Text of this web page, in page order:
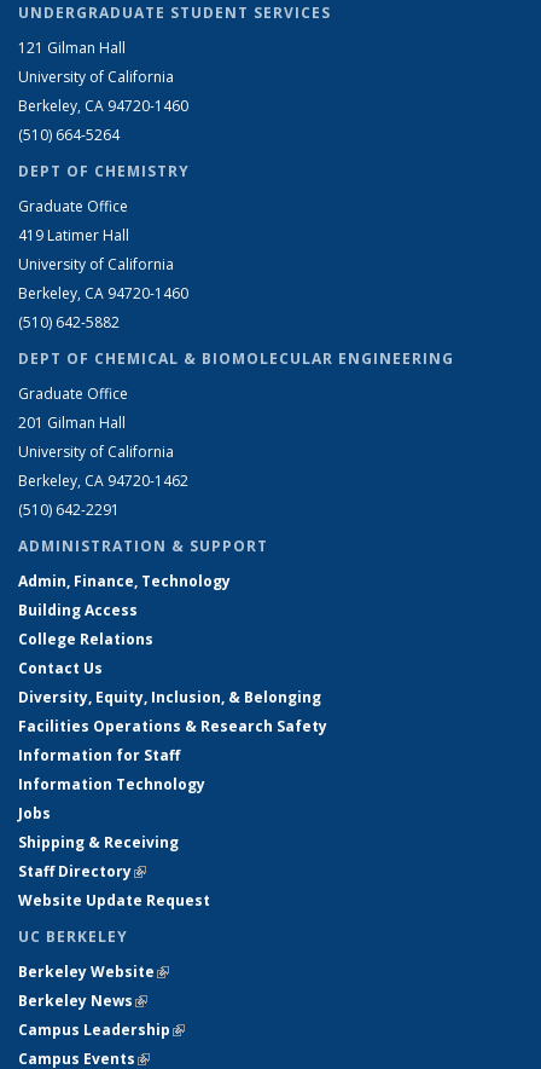
UNDERGRADUATE STUDENT SERVICES
121 Gilman Hall
University of California
Berkeley, CA 94720-1460
(510) 664-5264
DEPT OF CHEMISTRY
Graduate Office
419 Latimer Hall
University of California
Berkeley, CA 94720-1460
(510) 642-5882
DEPT OF CHEMICAL & BIOMOLECULAR ENGINEERING
Graduate Office
201 Gilman Hall
University of California
Berkeley, CA 94720-1462
(510) 642-2291
ADMINISTRATION & SUPPORT
Admin, Finance, Technology
Building Access
College Relations
Contact Us
Diversity, Equity, Inclusion, & Belonging
Facilities Operations & Research Safety
Information for Staff
Information Technology
Jobs
Shipping & Receiving
Staff Directory(link is external)
Website Update Request
UC BERKELEY
Berkeley Website(link is external)
Berkeley News(link is external)
Campus Leadership(link is external)
Campus Events(link is external)